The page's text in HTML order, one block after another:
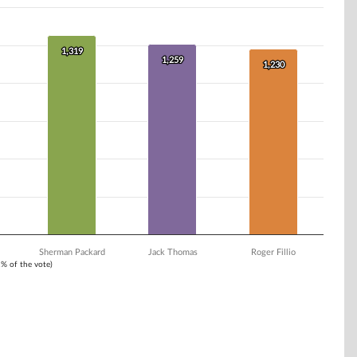
of the vote)
1,319
1,319
1,259
1,259
1,230
1,230
Sherman Packard Jack Thomas Roger Fillio